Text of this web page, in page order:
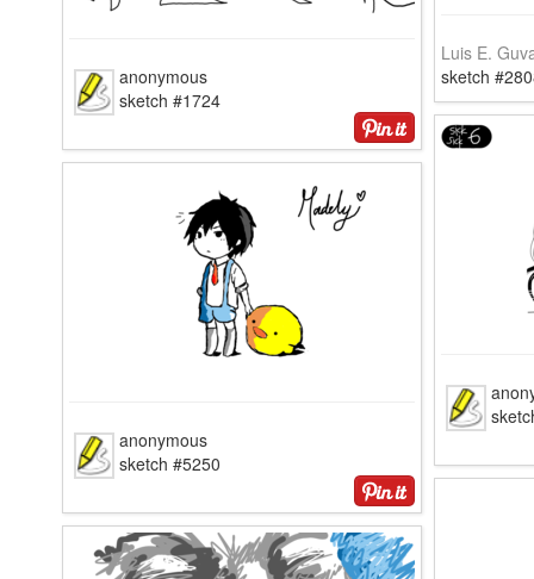
Luis E.
sketch
anonymous
sketch #1724
anonymous
sketch #5250